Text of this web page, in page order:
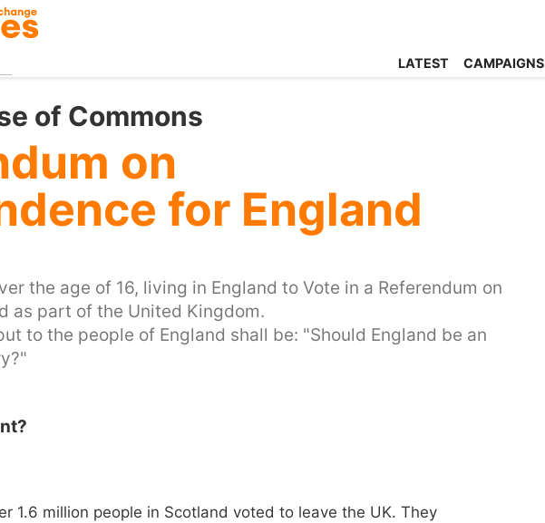
LATEST CAMPAIGNS
of Commons
on
for England
the age of 16, living in England to Vote in a Referendum on
as part of the United Kingdom.
to the people of England shall be: "Should England be an
1.6 million people in Scotland voted to leave the UK. They